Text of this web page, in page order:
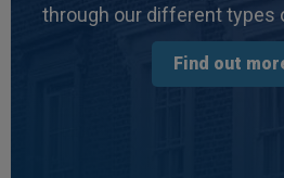
through our different types
Find out